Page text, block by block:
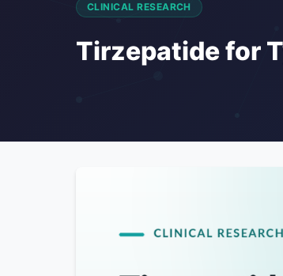
CLINICAL RESEARCH
Tirzepatide for